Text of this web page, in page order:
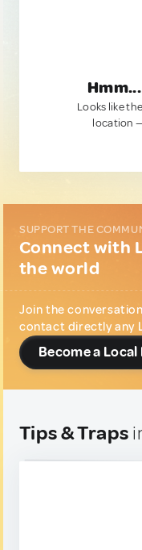
Looks like
location
SUPPORT THE
Connect with
the world
Join the
contact directly any
Become a Local
Tips & Traps